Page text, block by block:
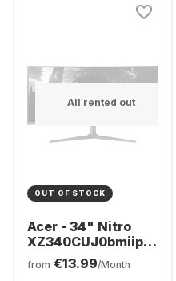
All rented out
OUT OF STOCK
Acer - 34" Nitro
XZ340CUJ0bmiiphx
(34")
UM.CX0EE.009
from €13.99/Month